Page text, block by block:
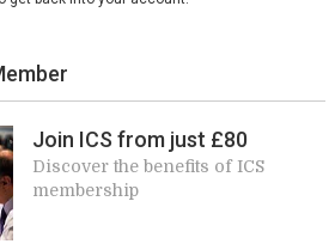
Join ICS from just £80
Discover the benefits of ICS
membership